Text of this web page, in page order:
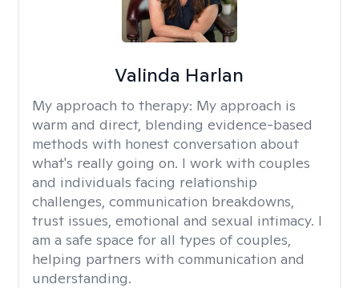
Valinda Harlan
My approach to therapy: My approach is
warm and direct, blending evidence-based
methods with honest conversation about
what's really going on. I work with couples
and individuals facing relationship
challenges, communication breakdowns,
trust issues, emotional and sexual intimacy. I
am a safe space for all types of couples,
helping partners with communication and
understanding.